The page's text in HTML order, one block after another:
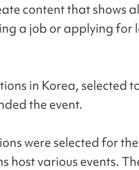
content that shows
a job or applying for
in Korea, selected
the event.
were selected for
host various events.